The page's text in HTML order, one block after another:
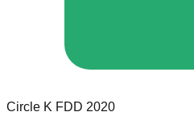
Circle K FDD 2020